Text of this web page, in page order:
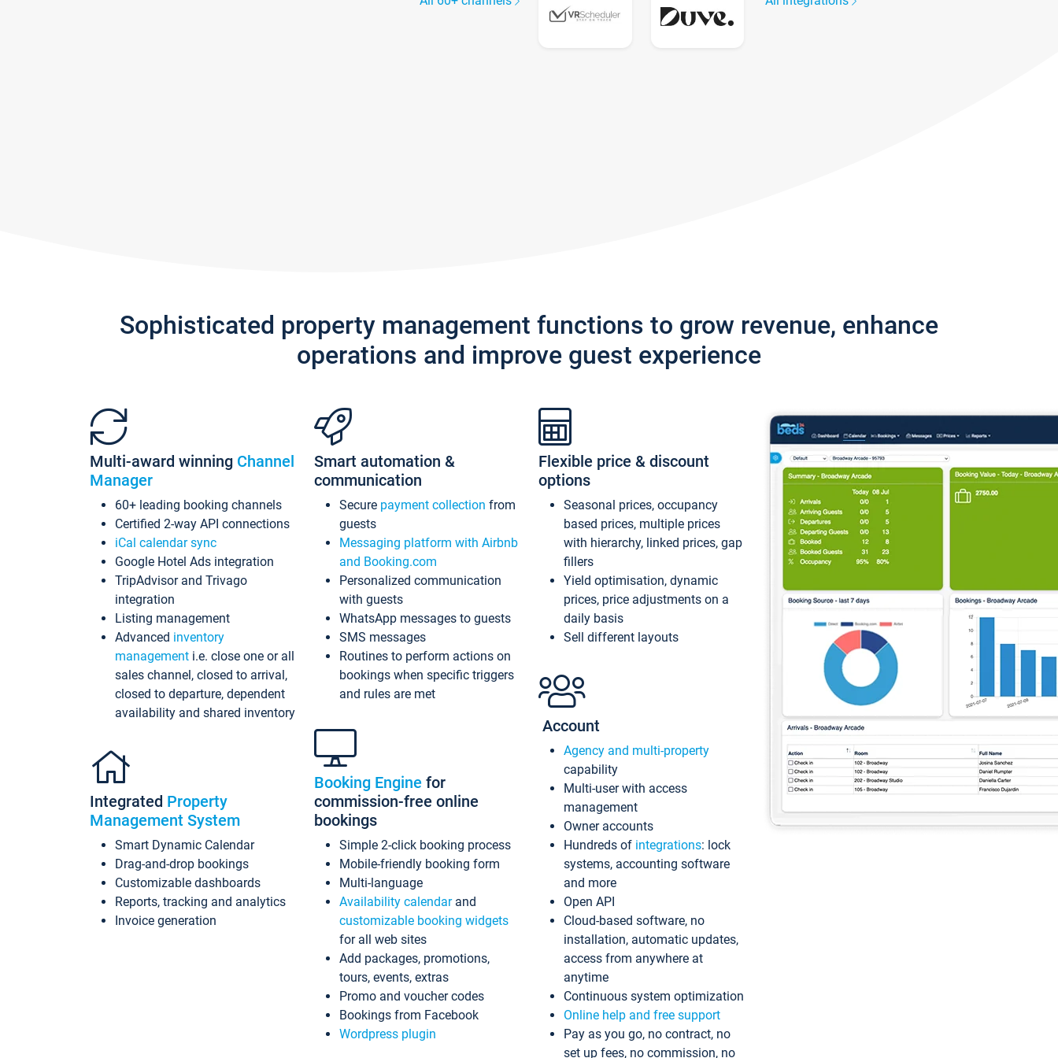
Sophisticated property management functions to grow revenue, enhance
operations and improve guest experience
Multi-award winning Channel
Manager
60+ leading booking channels
Certified 2-way API connections
iCal calendar sync
Google Hotel Ads integration
TripAdvisor and Trivago
integration
Listing management
Advanced inventory
management i.e. close one or all
sales channel, closed to arrival,
closed to departure, dependent
availability and shared inventory
Integrated Property
Management System
Smart Dynamic Calendar
Drag-and-drop bookings
Customizable dashboards
Reports, tracking and analytics
Invoice generation
Smart automation &
communication
Secure payment collection from
guests
Messaging platform with Airbnb
and Booking.com
Personalized communication
with guests
WhatsApp messages to guests
SMS messages
Routines to perform actions on
bookings when specific triggers
and rules are met
Booking Engine for
commission-free online
bookings
Simple 2-click booking process
Mobile-friendly booking form
Multi-language
Availability calendarand
customizable booking widgets
for all web sites
Add packages, promotions,
tours, events, extras
Promo and voucher codes
Bookings from Facebook
Wordpress plugin
Flexible price & discount
options
Seasonal prices, occupancy
based prices, multiple prices
with hierarchy, linked prices, gap
fillers
Yield optimisation, dynamic
prices, price adjustments on a
daily basis
Sell different layouts
Account
Agency and multi-property
capability
Multi-user with access
management
Owner accounts
Hundreds of integrations: lock
systems, accounting software
and more
Open API
Cloud-based software, no
installation, automatic updates,
access from anywhere at
anytime
Continuous system optimization
Online help and free support
Pay as you go, no contract, no
set up fees, no commission, no